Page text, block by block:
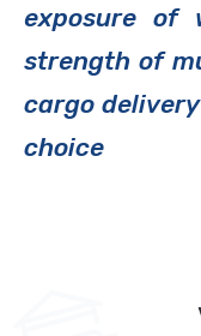
exposure of
strength of
cargo
choice